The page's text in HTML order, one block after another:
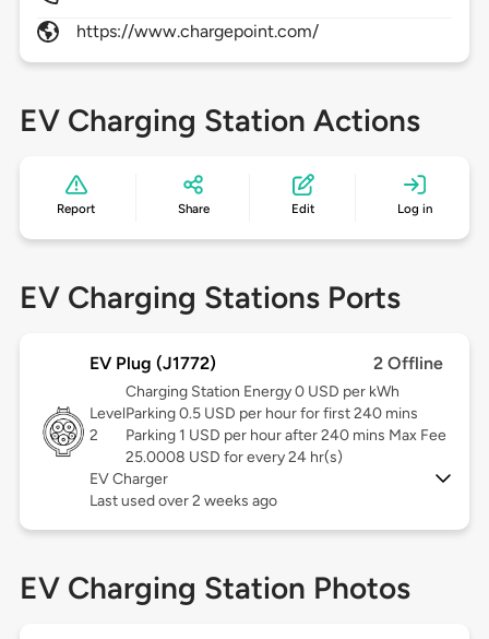
https://www.chargepoint.com/
EV Charging Station Actions
Report Share Edit Log in
EV Charging Stations Ports
EV Plug (J1772) 2 Offline
Level
2
Charging Station Energy 0 USD per kWh
Parking 0.5 USD per hour for first 240 mins
Parking 1 USD per hour after 240 mins Max Fee
25.0008 USD for every 24 hr(s)
EV Charger
Last used over 2 weeks ago
EV Charging Station Photos